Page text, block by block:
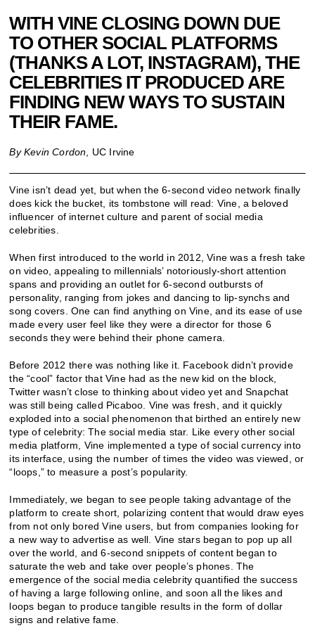
WITH VINE CLOSING DOWN DUE
TO OTHER SOCIAL PLATFORMS
(THANKS A LOT, INSTAGRAM), THE
CELEBRITIES IT PRODUCED ARE
FINDING NEW WAYS TO SUSTAIN
THEIR FAME.
By Kevin Cordon , UC Irvine
Vine isn’t dead yet, but when the 6-second video network finally
does kick the bucket, its tombstone will read: Vine, a beloved
influencer of internet culture and parent of social media
celebrities.
When first introduced to the world in 2012, Vine was a fresh take
on video, appealing to millennials’ notoriously-short attention
spans and providing an outlet for 6-second outbursts of
personality, ranging from jokes and dancing to lip-synchs and
song covers. One can find anything on Vine, and its ease of use
made every user feel like they were a director for those 6
seconds they were behind their phone camera.
Before 2012 there was nothing like it. Facebook didn’t provide
the “cool” factor that Vine had as the new kid on the block,
Twitter wasn’t close to thinking about video yet and Snapchat
was still being called Picaboo. Vine was fresh, and it quickly
exploded into a social phenomenon that birthed an entirely new
type of celebrity: The social media star. Like every other social
media platform, Vine implemented a type of social currency into
its interface, using the number of times the video was viewed, or
“loops,” to measure a post’s popularity.
Immediately, we began to see people taking advantage of the
platform to create short, polarizing content that would draw eyes
from not only bored Vine users, but from companies looking for
a new way to advertise as well. Vine stars began to pop up all
over the world, and 6-second snippets of content began to
saturate the web and take over people’s phones. The
emergence of the social media celebrity quantified the success
of having a large following online, and soon all the likes and
loops began to produce tangible results in the form of dollar
signs and relative fame.